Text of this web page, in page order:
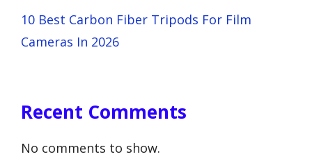
10 Best Carbon Fiber Tripods For Film
Cameras In 2026
Recent Comments
No comments to show.